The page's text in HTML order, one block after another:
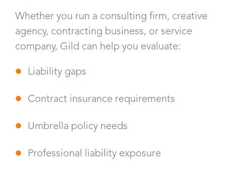
Whether you run a consulting firm, creative
agency, contracting business, or service
company, Gild can help you evaluate:
Liability gaps
Contract insurance requirements
Umbrella policy needs
Professional liability exposure